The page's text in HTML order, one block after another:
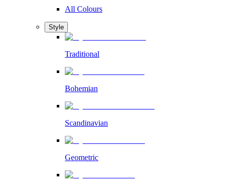
All Colours
Style
Traditional
Bohemian
Scandinavian
Geometric